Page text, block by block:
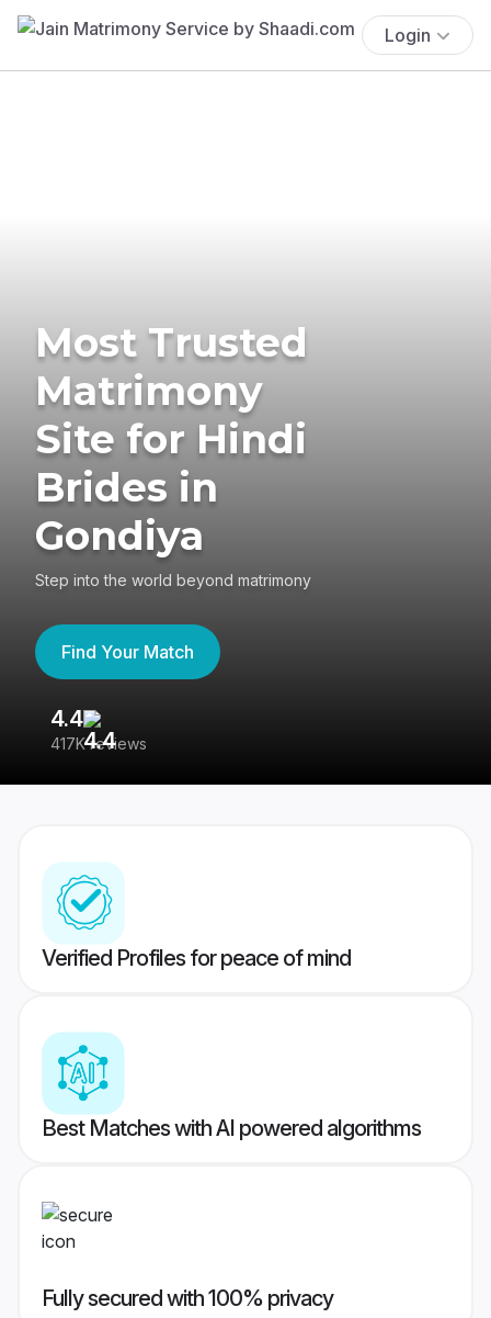
Login
Most Trusted
Matrimony
Site for Hindi
Brides in
Gondiya
Step into the world beyond matrimony
Find Your Match
4.4
417K reviews
Verified Profiles for peace of mind
Best Matches with AI powered algorithms
Fully secured with 100% privacy